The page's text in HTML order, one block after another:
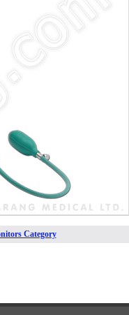
Category